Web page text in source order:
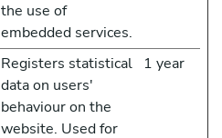
the use of
embedded services.
Registers statistical
data on users'
behaviour on the
website. Used for
1 year